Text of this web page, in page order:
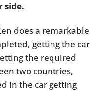
side.
does a remarkable
getting the car
the required
two countries,
in the car getting